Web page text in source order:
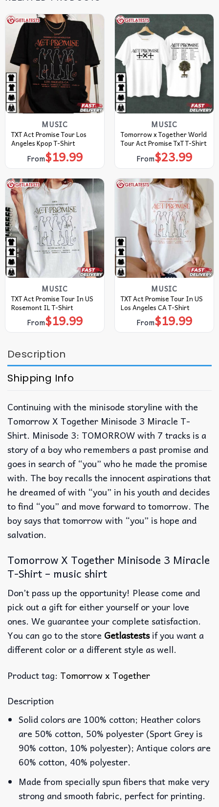
MUSIC
TXT Act Promise Tour Los
Angeles Kpop T-Shirt
From$19.99
MUSIC
Tomorrow x Together World
Tour Act Promise TxT T-Shirt
From$23.99
MUSIC
TXT Act Promise Tour In US
Rosemont IL T-Shirt
From$19.99
MUSIC
TXT Act Promise Tour In US
Los Angeles CA T-Shirt
From$19.99
Description
Shipping Info
Continuing with the minisode storyline with the
Tomorrow X Together Minisode 3 Miracle T-
Shirt. Minisode 3: TOMORROW with 7 tracks is a
story of a boy who remembers a past promise and
goes in search of “you” who he made the promise
with. The boy recalls the innocent aspirations that
he dreamed of with “you” in his youth and decides
to find “you” and move forward to tomorrow. The
boy says that tomorrow with “you” is hope and
salvation.
Tomorrow X Together Minisode 3 Miracle
T-Shirt – music shirt
Don’t pass up the opportunity! Please come and
pick out a gift for either yourself or your love
ones. We guarantee your complete satisfaction.
You can go to the store Getlastestsif you want a
different color or a different style as well.
Product tag: Tomorrow x Together
Description
Solid colors are 100% cotton; Heather colors
are 50% cotton, 50% polyester (Sport Grey is
90% cotton, 10% polyester); Antique colors are
60% cotton, 40% polyester.
Made from specially spun fibers that make very
strong and smooth fabric, perfect for printing.